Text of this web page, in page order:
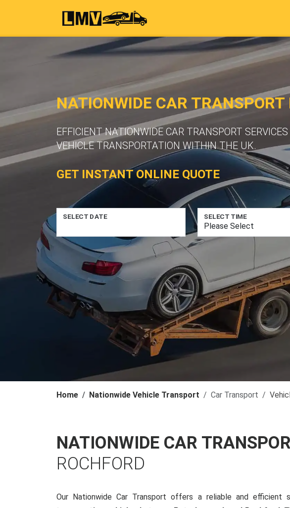
NATIONWIDE CAR TRANSPORT
EFFICIENT NATIONWIDE CAR TRANSPORT
VEHICLE TRANSPORTATION WITHIN THE UK.
GET INSTANT ONLINE QUOTE
SELECT DATE SELECT TIME
Home Nationwide Vehicle Transport Car Transport
NATIONWIDE CAR
ROCHFORD
Our Nationwide Car Transport offers a reliable and efficient